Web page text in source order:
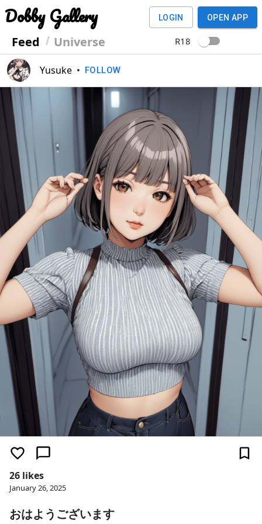
Dobby Gallery
Feed Universe
LOGIN OPEN APP
R18
Yusuke • FOLLOW
26 likes
January 26, 2025
おはようございます